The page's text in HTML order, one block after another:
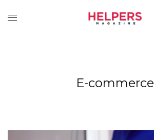
E-commerce